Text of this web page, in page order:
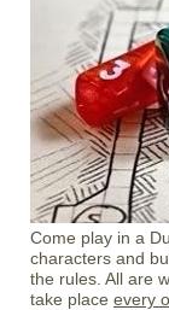
Come play in a
characters and
the rules. All are
take place every